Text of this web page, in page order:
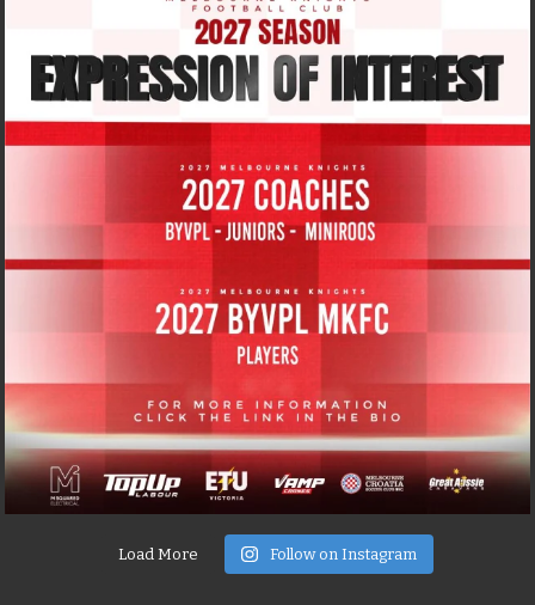
Load More Follow on Instagram